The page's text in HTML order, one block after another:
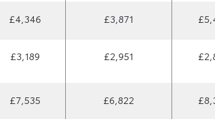
£4,346 £3,871
£3,189 £2,951
£7,535 £6,822